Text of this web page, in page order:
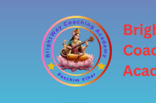
content